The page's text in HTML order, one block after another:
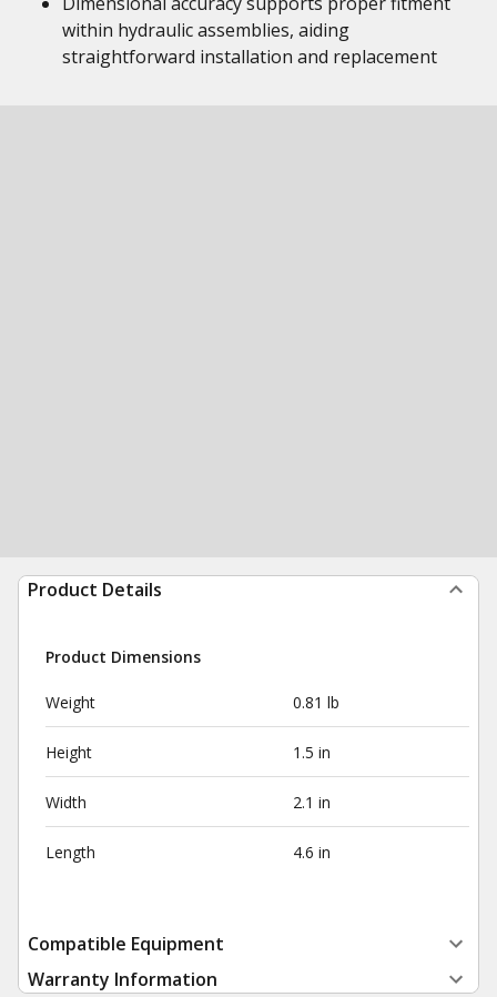
within hydraulic assemblies, aiding
straightforward installation and replacement
Product Details
Product Dimensions
Weight 0.81 lb
Height 1.5 in
Width 2.1 in
Length 4.6 in
Compatible Equipment
Warranty Information